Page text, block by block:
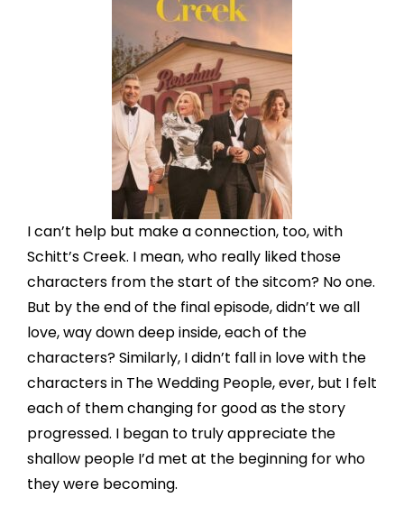
I can’t help but make a connection, too, with
Schitt’s Creek. I mean, who really liked those
characters from the start of the sitcom? No one.
But by the end of the final episode, didn’t we all
love, way down deep inside, each of the
characters? Similarly, I didn’t fall in love with the
characters in The Wedding People, ever, but I felt
each of them changing for good as the story
progressed. I began to truly appreciate the
shallow people I’d met at the beginning for who
they were becoming.